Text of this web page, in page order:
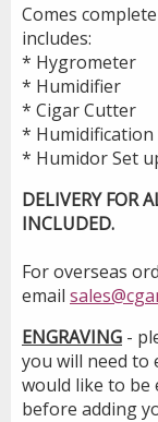
Comes
includes:
* Hygrometer
* Humidifier
* Cigar Cutter
* Humidification
* Humidor Set
DELIVERY FOR
INCLUDED.
For overseas
email
ENGRAVING -
you will need
would like to be
before adding